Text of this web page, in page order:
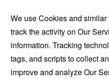
We use Cookies and
track the activity on Our
information. Tracking
tags, and scripts to collect
improve and analyze Our